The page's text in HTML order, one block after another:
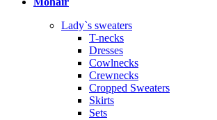
Lady`s sweaters
T-necks
Dresses
Cowlnecks
Crewnecks
Cropped Sweaters
Skirts
Sets